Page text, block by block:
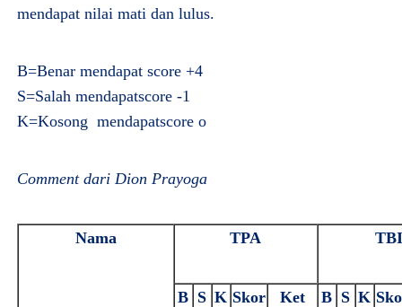
mendapat nilai mati dan lulus.
B=Benar mendapat score +4
S=Salah mendapatscore -1
K=Kosong mendapatscore o
Comment dari Dion Prayoga
Nama TPA
B S K Skor Ket B S K